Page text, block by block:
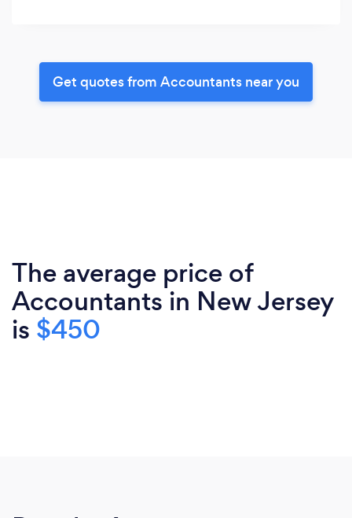
Get quotes from Accountants near you
The average price of
Accountants in New Jersey
is $450